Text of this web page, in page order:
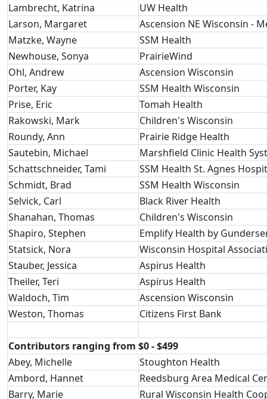
Lambrecht, Katrina
UW Health
Larson, Margaret
Ascension NE Wisconsin -
Matzke, Wayne
SSM Health
Newhouse, Sonya
PrairieWind
Ohl, Andrew
Ascension Wisconsin
Porter, Kay
SSM Health Wisconsin
Prise, Eric
Tomah Health
Rakowski, Mark
Children's Wisconsin
Roundy, Ann
Prairie Ridge Health
Sautebin, Michael
Marshfield Clinic Health
Schattschneider, Tami
SSM Health St. Agnes
Schmidt, Brad
SSM Health Wisconsin
Selvick, Carl
Black River Health
Shanahan, Thomas
Children's Wisconsin
Shapiro, Stephen
Emplify Health by
Statsick, Nora
Wisconsin Hospital
Stauber, Jessica
Aspirus Health
Theiler, Teri
Aspirus Health
Waldoch, Tim
Ascension Wisconsin
Weston, Thomas
Citizens First Bank
Contributors ranging from $0 - $499
Abey, Michelle
Stoughton Health
Ambord, Hannet
Reedsburg Area Medical
Barry, Marie
Rural Wisconsin Health